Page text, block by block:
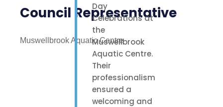
Day
Celebrations at
the
Muswellbrook
Aquatic Centre.
Their
professionalism
ensured a
welcoming and
Council Representative
Muswellbrook Aquatic Centre